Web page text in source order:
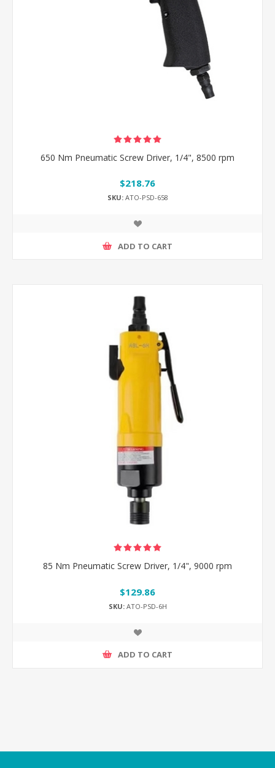
650 Nm Pneumatic Screw Driver, 1/4", 8500 rpm
$218.76
SKU:ATO-PSD-658
ADD TO CART
85 Nm Pneumatic Screw Driver, 1/4", 9000 rpm
$129.86
SKU:ATO-PSD-6H
ADD TO CART